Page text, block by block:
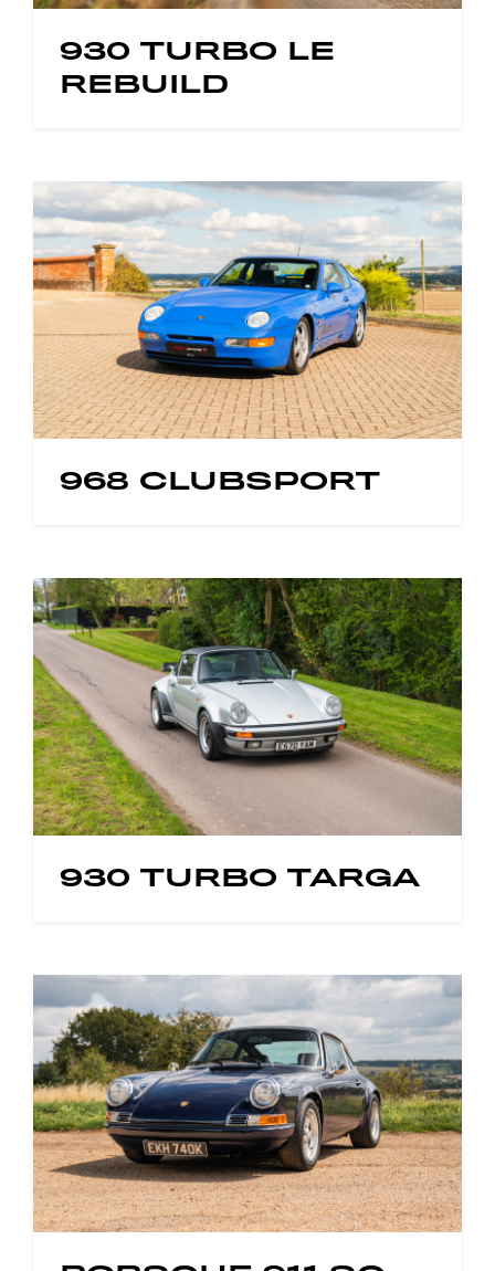
930 TURBO LE
REBUILD
968 CLUBSPORT
930 TURBO TARGA